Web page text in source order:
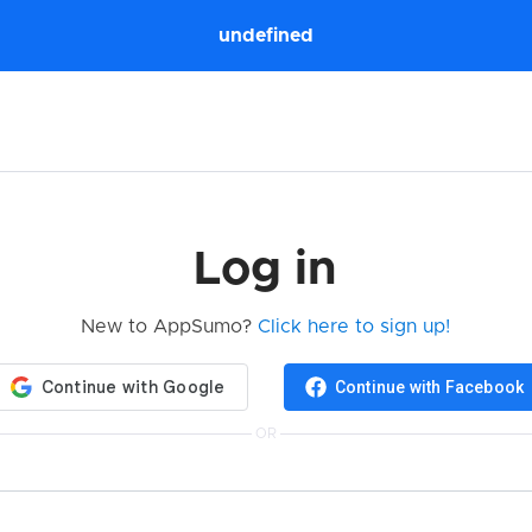
undefined
Log in
New to AppSumo?Click here to sign up!
Continue with Facebook
OR